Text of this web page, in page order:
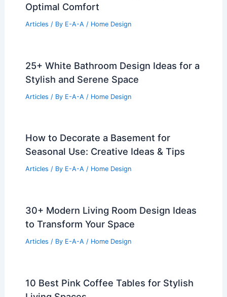
Optimal Comfort
Articles / By E-A-A / Home Design
25+ White Bathroom Design Ideas for a
Stylish and Serene Space
Articles / By E-A-A / Home Design
How to Decorate a Basement for
Seasonal Use: Creative Ideas & Tips
Articles / By E-A-A / Home Design
30+ Modern Living Room Design Ideas
to Transform Your Space
Articles / By E-A-A / Home Design
10 Best Pink Coffee Tables for Stylish